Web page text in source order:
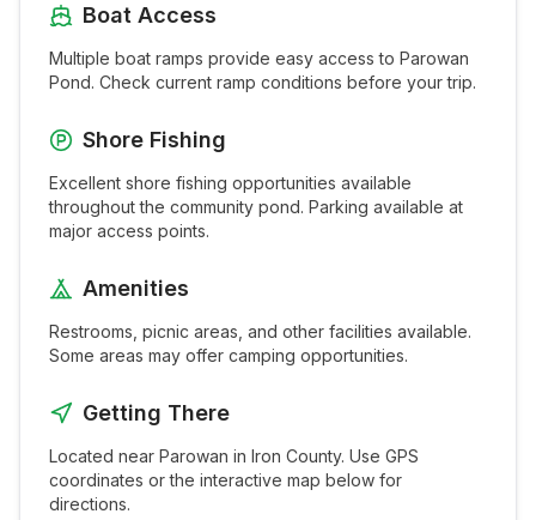
Boat Access
Multiple boat ramps provide easy access to Parowan
Pond. Check current ramp conditions before your trip.
Shore Fishing
Excellent shore fishing opportunities available
throughout the community pond. Parking available at
major access points.
Amenities
Restrooms, picnic areas, and other facilities available.
Some areas may offer camping opportunities.
Getting There
Located near Parowan in Iron County. Use GPS
coordinates or the interactive map below for
directions.